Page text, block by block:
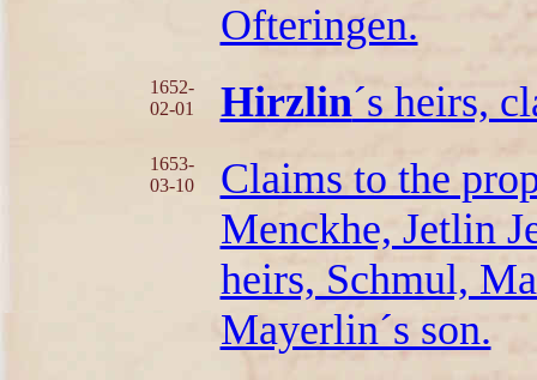
Ofteringen.
1652-
02-01
Hirzlin´s heirs,
1653-
03-10
Claims to the
Menckhe, Jetlin
heirs, Schmul,
Mayerlin´s son.